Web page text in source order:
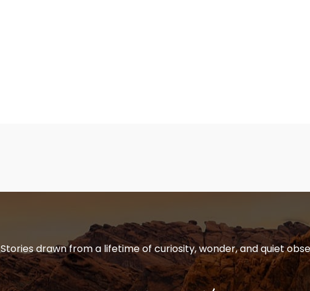
Stories drawn from a lifetime of curiosity, wonder, and quiet